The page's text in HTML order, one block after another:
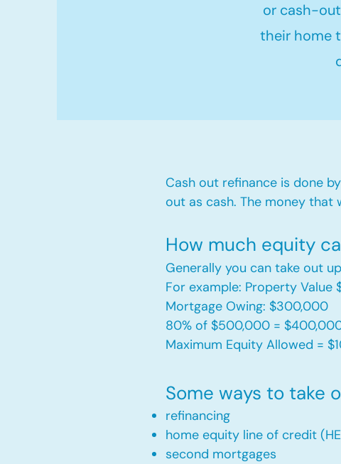
or cash-
their home
Cash out refinance is done
out as cash. The money that
How much equity
Generally you can take out
For example: Property Value
Mortgage Owing: $300,000
80% of $500,000 =
Maximum Equity Allowed =
Some ways to take
refinancing
home equity line of credit
second mortgages